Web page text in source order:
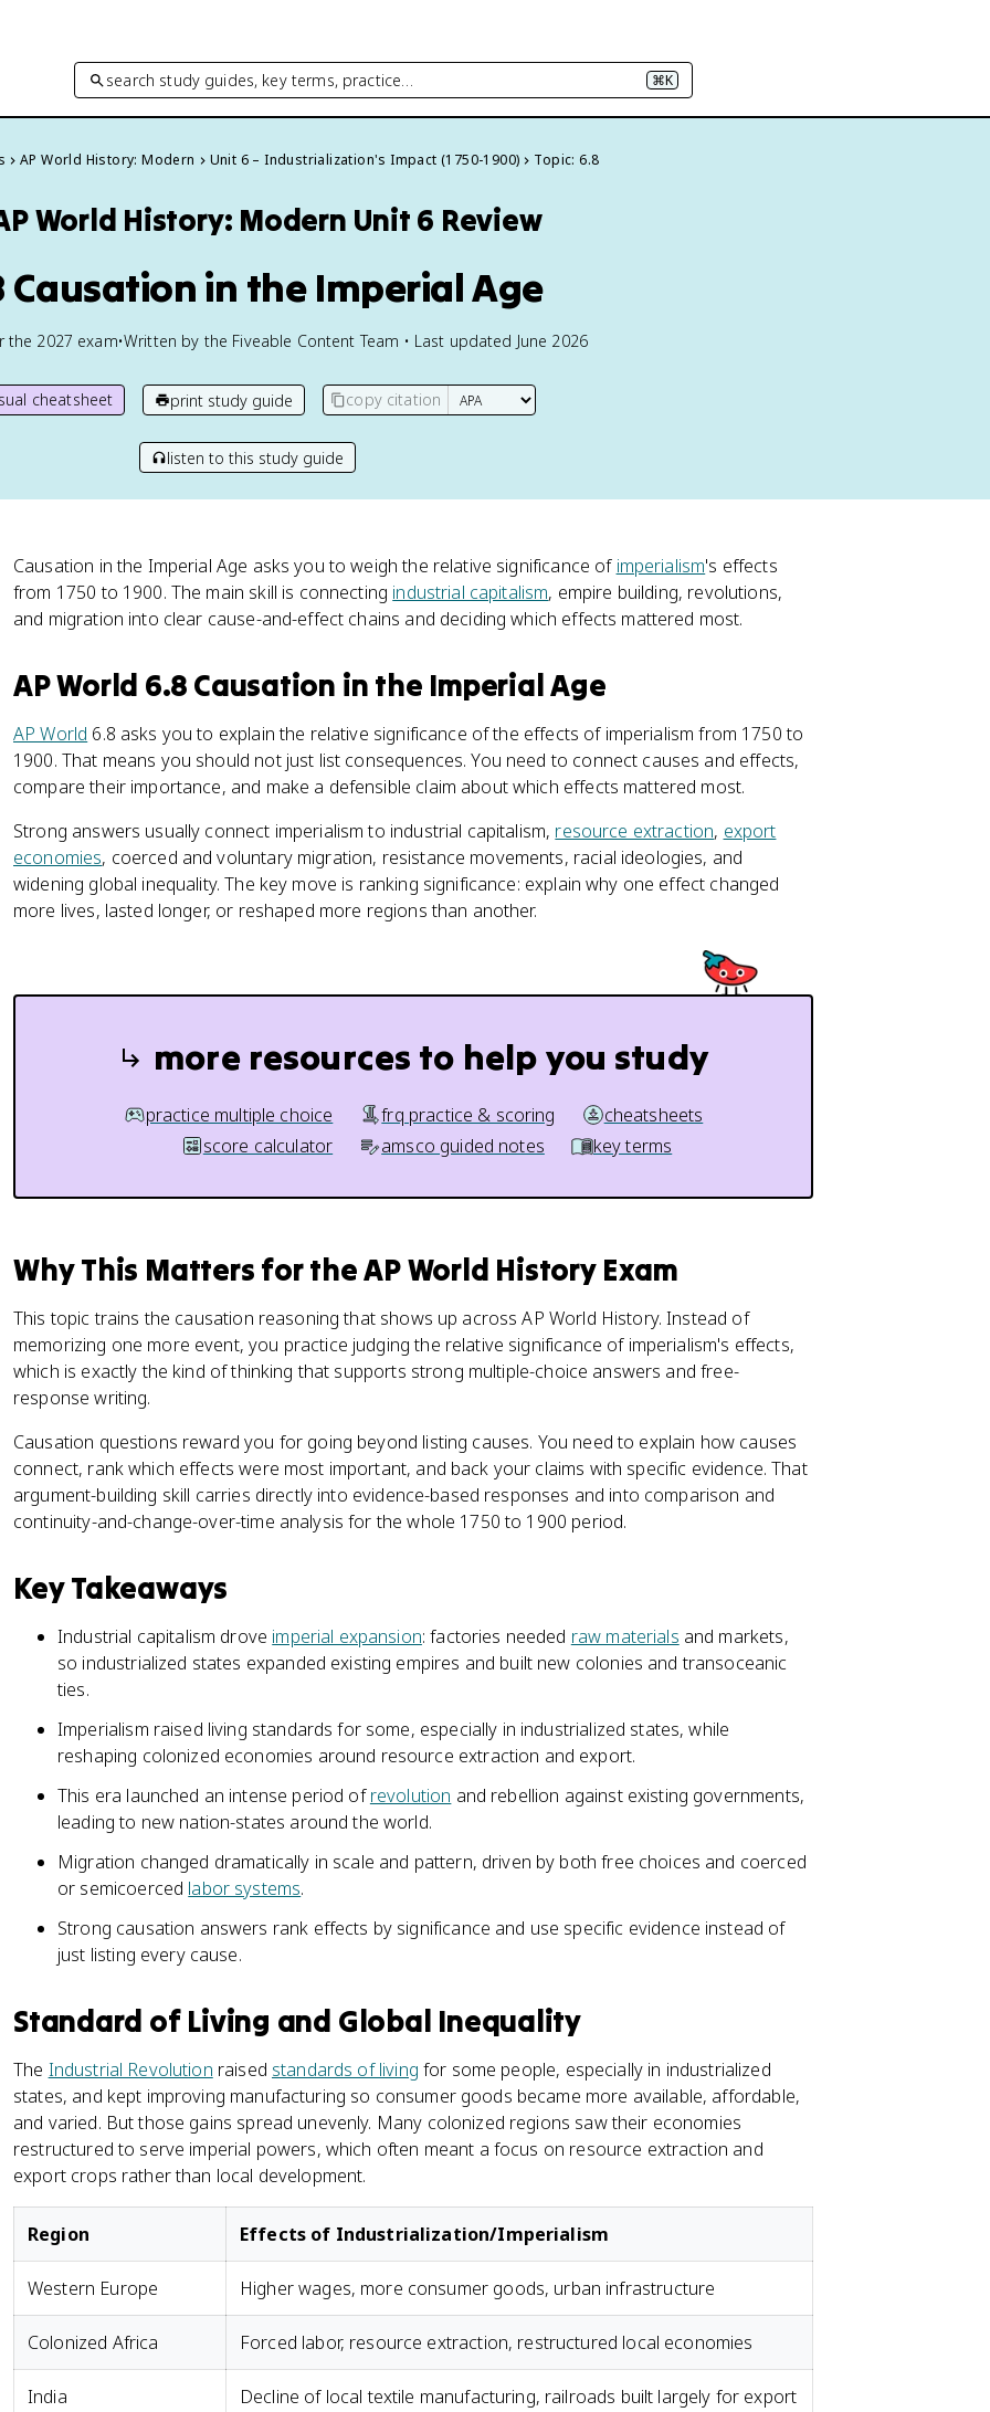
search study guides, key terms, practice… ⌘K
AP World History: Modern Unit 6 – Industrialization's Impact (1750-1900) Topic: 6.8
World History: Modern Unit 6 Review
Causation in the Imperial Age
the 2027 exam•Written by the Fiveable Content Team • Last updated June 2026
cheatsheet print study guide copy citation
listen to this study guide
Causation in the Imperial Age asks you to weigh the relative significance of imperialism's effects
from 1750 to 1900. The main skill is connecting industrial capitalism, empire building, revolutions,
and migration into clear cause-and-effect chains and deciding which effects mattered most.
AP World 6.8 Causation in the Imperial Age
AP World 6.8 asks you to explain the relative significance of the effects of imperialism from 1750 to
1900. That means you should not just list consequences. You need to connect causes and effects,
compare their importance, and make a defensible claim about which effects mattered most.
Strong answers usually connect imperialism to industrial capitalism, resource extraction, export
economies, coerced and voluntary migration, resistance movements, racial ideologies, and
widening global inequality. The key move is ranking significance: explain why one effect changed
more lives, lasted longer, or reshaped more regions than another.
more resources to help you study
practice multiple choice frq practice & scoring
cheatsheets
score calculator
amsco guided notes key terms
Why This Matters for the AP World History Exam
This topic trains the causation reasoning that shows up across AP World History. Instead of
memorizing one more event, you practice judging the relative significance of imperialism's effects,
which is exactly the kind of thinking that supports strong multiple-choice answers and free-
response writing.
Causation questions reward you for going beyond listing causes. You need to explain how causes
connect, rank which effects were most important, and back your claims with specific evidence. That
argument-building skill carries directly into evidence-based responses and into comparison and
continuity-and-change-over-time analysis for the whole 1750 to 1900 period.
Key Takeaways
Industrial capitalism drove imperial expansion: factories needed raw materials and markets,
so industrialized states expanded existing empires and built new colonies and transoceanic
ties.
Imperialism raised living standards for some, especially in industrialized states, while
reshaping colonized economies around resource extraction and export.
This era launched an intense period ofrevolution and rebellion against existing governments,
leading to new nation-states around the world.
Migration changed dramatically in scale and pattern, driven by both free choices and coerced
or semicoerced labor systems.
Strong causation answers rank effects by significance and use specific evidence instead of
just listing every cause.
Standard of Living and Global Inequality
The Industrial Revolution raised standards of living for some people, especially in industrialized
states, and kept improving manufacturing so consumer goods became more available, affordable,
and varied. But those gains spread unevenly. Many colonized regions saw their economies
restructured to serve imperial powers, which often meant a focus on resource extraction and
export crops rather than local development.
Region Effects of Industrialization/Imperialism
Western Europe Higher wages, more consumer goods, urban infrastructure
Colonized Africa Forced labor, resource extraction, restructured local economies
India Decline of local textile manufacturing, railroads built largely for export